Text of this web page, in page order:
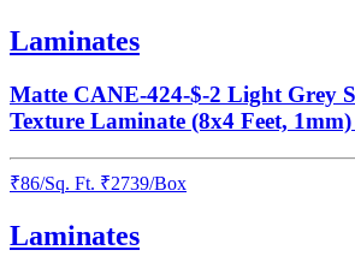
Laminates
Matte CANE-424-$-2 Light Grey
Texture Laminate (8x4 Feet,
₹86/Sq. Ft. ₹2739/Box
Laminates